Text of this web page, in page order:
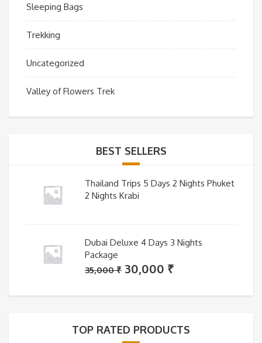
Sleeping Bags
Trekking
Uncategorized
Valley of Flowers Trek
BEST SELLERS
Thailand Trips 5 Days 2 Nights Phuket
2 Nights Krabi
Dubai Deluxe 4 Days 3 Nights
Package
35,000₹ Original
was:
30,000 ₹Current
is:
TOP RATED PRODUCTS